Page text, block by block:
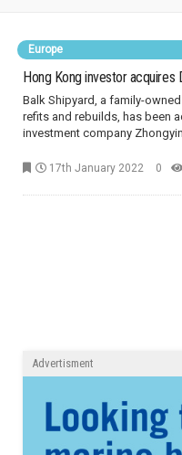
Europe
Hong Kong investor acquires
Balk Shipyard, a family-
refits and rebuilds, has been
investment company
17th January 2022 0
Advertisment